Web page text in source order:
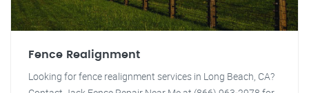
Fence Realignment
Looking for fence realignment services in Long Beach, CA?